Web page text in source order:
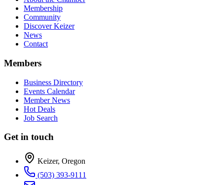
Membership
Community
Discover Keizer
News
Contact
Members
Business Directory
Events Calendar
Member News
Hot Deals
Job Search
Get in touch
Keizer, Oregon
(503) 393-9111